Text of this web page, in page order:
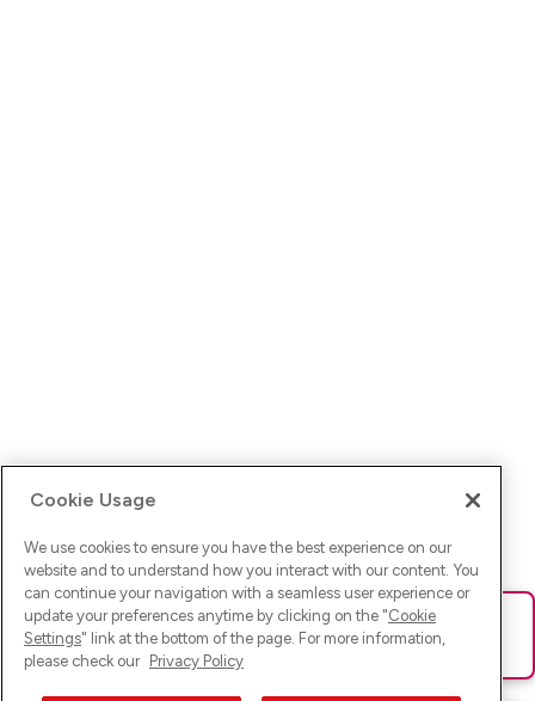
Ups! Da ist was schief gelaufen. Bitte lade die Seite neu oder
versuche es erneut.
Cookie Usage
We use cookies to ensure you have the best experience on our
website and to understand how you interact with our content. You
can continue your navigation with a seamless user experience or
update your preferences anytime by clicking on the "Cookie
Settings" link at the bottom of the page. For more information,
please check our Privacy Policy